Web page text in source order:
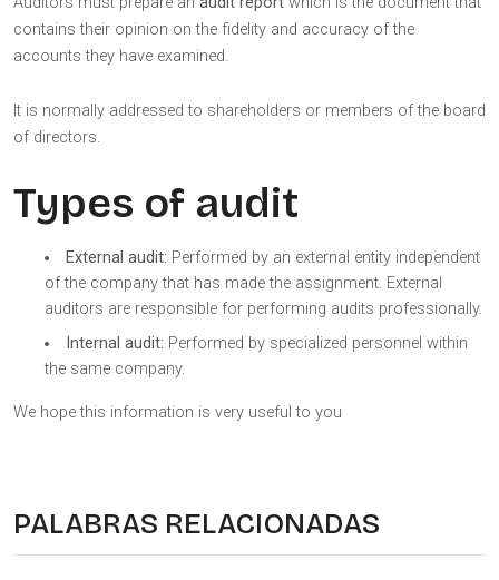
contains their opinion on the fidelity and accuracy of the
accounts they have examined.
It is normally addressed to shareholders or members of the board
of directors.
Types of audit
External audit: Performed by an external entity independent
of the company that has made the assignment. External
auditors are responsible for performing audits professionally.
Internal audit: Performed by specialized personnel within
the same company.
We hope this information is very useful to you
PALABRAS RELACIONADAS